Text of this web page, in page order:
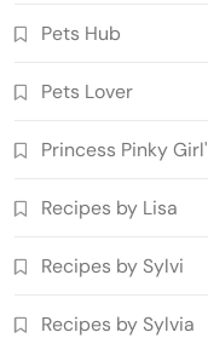
Pets Hub
Pets Lover
Princess Pinky Girl'
Recipes by Lisa
Recipes by Sylvi
Recipes by Sylvia